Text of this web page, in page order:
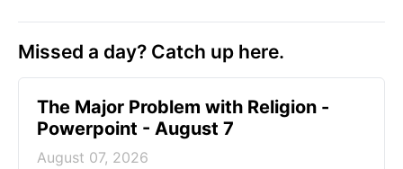
Missed a day? Catch up here.
The Major Problem with Religion -
Powerpoint - August 7
August 07, 2026